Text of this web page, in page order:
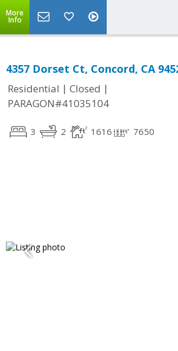
More
Info
4357 Dorset Ct, Concord, CA
Residential | Closed |
PARAGON#41035104
3 2 1616 7650